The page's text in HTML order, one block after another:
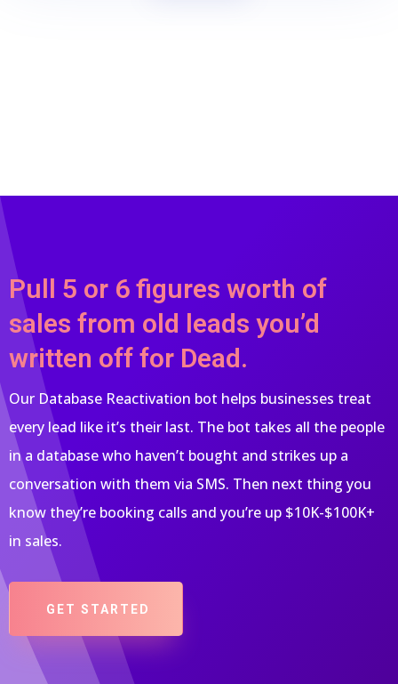
Pull 5 or 6 figures worth of
sales from old leads you’d
written off for Dead.
Our Database Reactivation bot helps businesses treat
every lead like it’s their last. The bot takes all the people
in a database who haven’t bought and strikes up a
conversation with them via SMS. Then next thing you
know they’re booking calls and you’re up $10K-$100K+
in sales.
GET STARTED